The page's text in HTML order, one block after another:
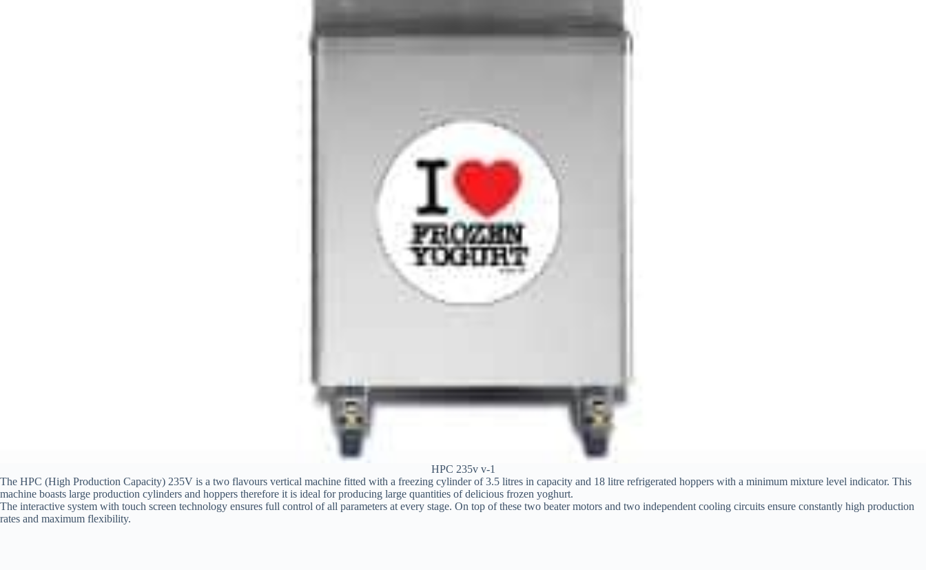
HPC 235v v-1
The HPC (High Production Capacity) 235V is a two flavours vertical machine fitted with a freezing cylinder of 3.5 litres in capacity and 18 litre refrigerated hoppers with a minimum mixture level indicator. This
machine boasts large production cylinders and hoppers therefore it is ideal for producing large quantities of delicious frozen yoghurt.
The interactive system with touch screen technology ensures full control of all parameters at every stage. On top of these two beater motors and two independent cooling circuits ensure constantly high production
rates and maximum flexibility.